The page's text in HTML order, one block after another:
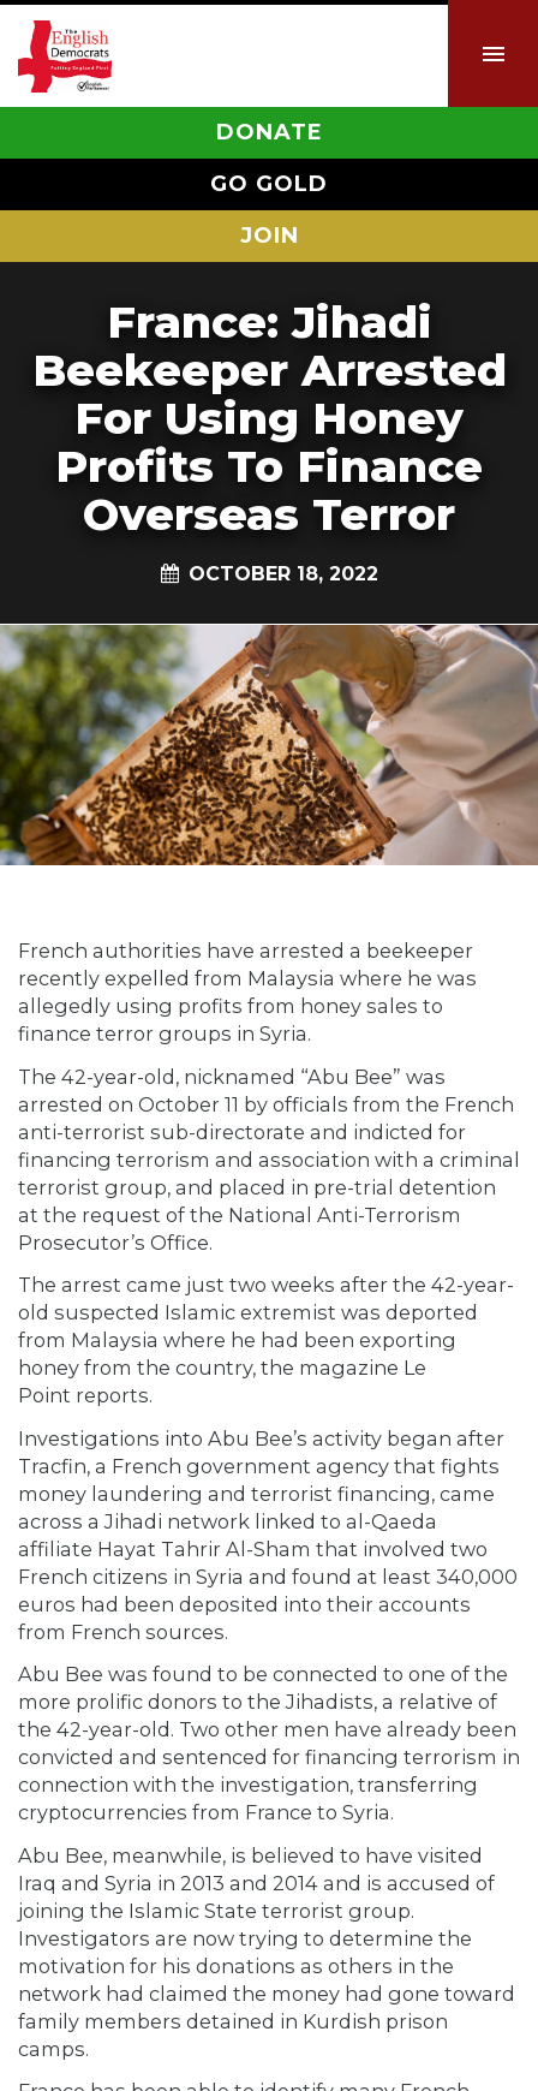
DONATE
GO GOLD
JOIN
France: Jihadi
Beekeeper Arrested
For Using Honey
Profits To Finance
Overseas Terror
OCTOBER 18, 2022
French authorities have arrested a beekeeper
recently expelled from Malaysia where he was
allegedly using profits from honey sales to
finance terror groups in Syria.
The 42-year-old, nicknamed “Abu Bee” was
arrested on October 11 by officials from the French
anti-terrorist sub-directorate and indicted for
financing terrorism and association with a criminal
terrorist group, and placed in pre-trial detention
at the request of the National Anti-Terrorism
Prosecutor’s Office.
The arrest came just two weeks after the 42-year-
old suspected Islamic extremist was deported
from Malaysia where he had been exporting
honey from the country, the magazine Le
Point reports.
Investigations into Abu Bee’s activity began after
Tracfin, a French government agency that fights
money laundering and terrorist financing, came
across a Jihadi network linked to al-Qaeda
affiliate Hayat Tahrir Al-Sham that involved two
French citizens in Syria and found at least 340,000
euros had been deposited into their accounts
from French sources.
Abu Bee was found to be connected to one of the
more prolific donors to the Jihadists, a relative of
the 42-year-old. Two other men have already been
convicted and sentenced for financing terrorism in
connection with the investigation, transferring
cryptocurrencies from France to Syria.
Abu Bee, meanwhile, is believed to have visited
Iraq and Syria in 2013 and 2014 and is accused of
joining the Islamic State terrorist group.
Investigators are now trying to determine the
motivation for his donations as others in the
network had claimed the money had gone toward
family members detained in Kurdish prison
camps.